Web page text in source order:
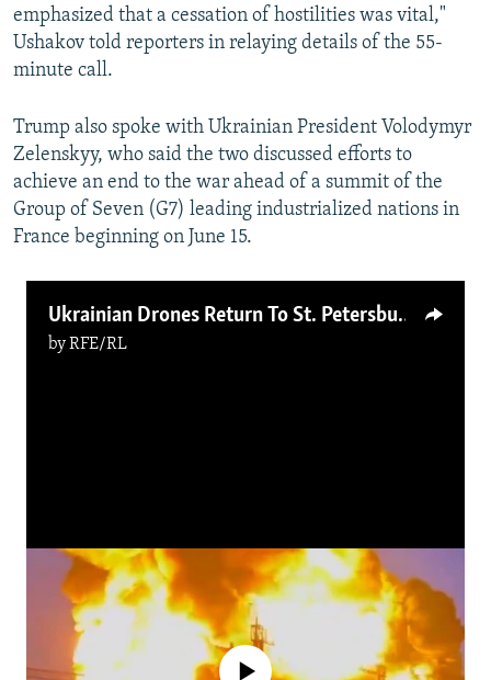
emphasized that a cessation of hostilities was vital,"
Ushakov told reporters in relaying details of the 55-
minute call.
Trump also spoke with Ukrainian President Volodymyr
Zelenskyy, who said the two discussed efforts to
achieve an end to ⁠the war ahead of a summit of the
Group of Seven (G7) leading industrialized nations in
France beginning on June 15.
Ukrainian Drones Return To St. Petersburg As Russia’s Investment Forum Ends
byRFE/RL
No media source currently available